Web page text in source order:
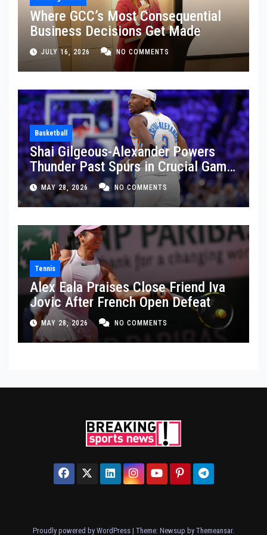
Where GCC’s Most Consequential
Business Decisions Get Made
JULY 16, 2026 NO COMMENTS
Basketball
Shai Gilgeous-Alexander Powers
Thunder Past Spurs in Crucial Game
5 Victory
MAY 28, 2026 NO COMMENTS
Tennis
Alex Eala Praises Close Friend Iva
Jovic After French Open Defeat
MAY 28, 2026 NO COMMENTS
Proudly powered by WordPress | Theme: Newsup by Themeansar.